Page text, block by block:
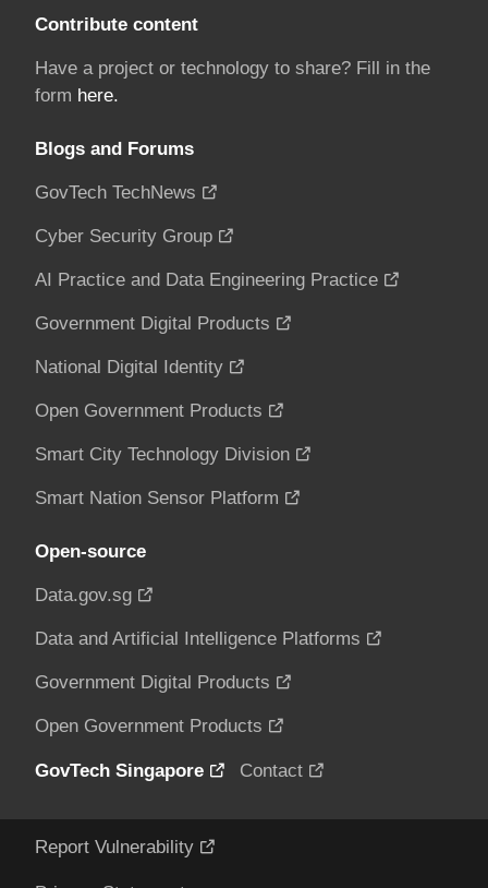
Contribute content
Have a project or technology to share? Fill in the
form here.
Blogs and Forums
GovTech TechNews
Cyber Security Group
AI Practice and Data Engineering Practice
Government Digital Products
National Digital Identity
Open Government Products
Smart City Technology Division
Smart Nation Sensor Platform
Open-source
Data.gov.sg
Data and Artificial Intelligence Platforms
Government Digital Products
Open Government Products
GovTech Singapore Contact
Report Vulnerability